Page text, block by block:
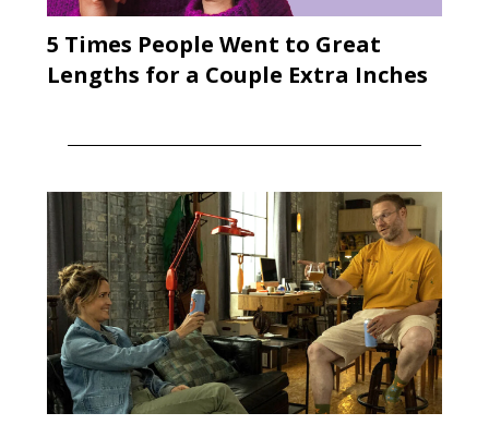
5 Times People Went to Great
Lengths for a Couple Extra Inches